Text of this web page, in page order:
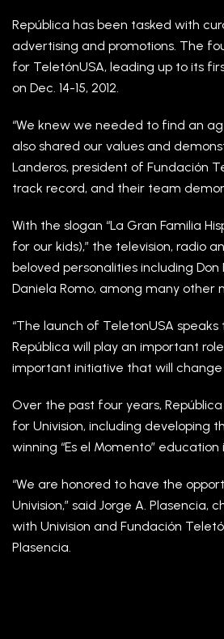
República has been tasked with
advertising and promotions. The
for TeletónUSA, leading up to its
on Dec. 14-15, 2012.
“We knew we needed to find an
also shared our values and
Landeros, president of Fundación
track record, and their team
With the slogan “La Gran Familia
for our kids),” the television, radio
beloved personalities including
Daniela Romo, among many other
“The launch of TeletonUSA
República will play an important
important initiative that will change
Over the past four years,
for Univision, including developing
winning “Es el Momento” education
“We are honored to have the
Univision,” said Jorge A.
with Univision and Fundación
Plasencia.